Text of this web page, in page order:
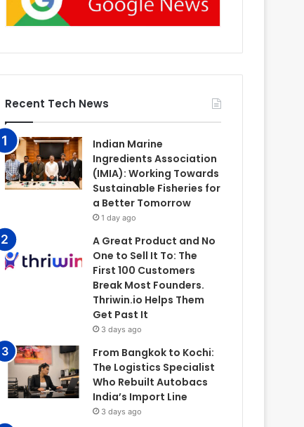
Recent Tech News
Indian Marine
Ingredients Association
(IMIA): Working Towards
Sustainable Fisheries for
a Better Tomorrow
1 day ago
A Great Product and No
One to Sell It To: The
First 100 Customers
Break Most Founders.
Thriwin.io Helps Them
Get Past It
3 days ago
From Bangkok to Kochi:
The Logistics Specialist
Who Rebuilt Autobacs
India’s Import Line
3 days ago